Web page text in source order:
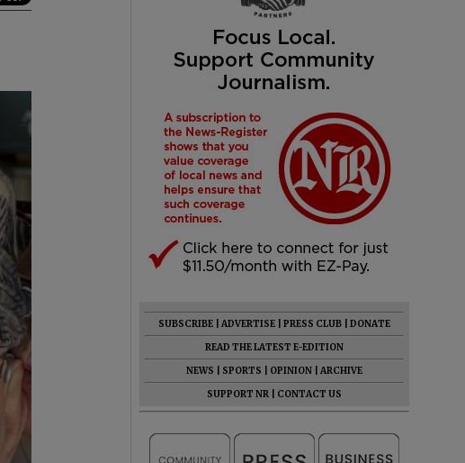
SUBSCRIBE ADVERTISE PRESS CLUB
DONATE
READ THE LATEST E-EDITION
NEWS
SPORTS OPINION
ARCHIVE
SUPPORT NR
CONTACT US